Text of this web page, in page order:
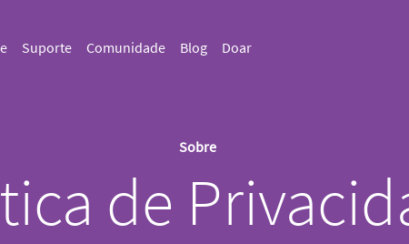
Suporte Comunidade Blog Doar
Sobre
de